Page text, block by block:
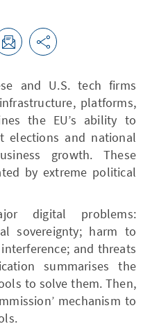
and U.S. tech firms
platforms,
the EU’s ability to
elections and national
growth. These
by extreme political
digital problems:
sovereignty; harm to
and threats
summarises the
to solve them. Then,
mechanism to